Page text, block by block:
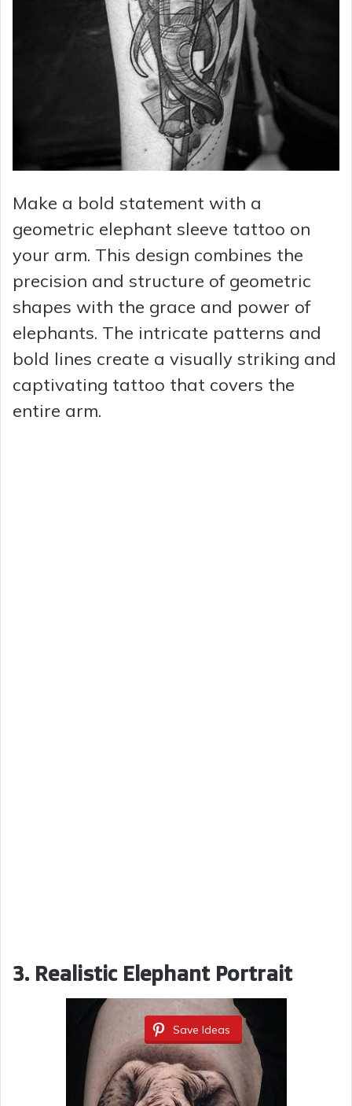
Make a bold statement with a
geometric elephant sleeve tattoo on
your arm. This design combines the
precision and structure of geometric
shapes with the grace and power of
elephants. The intricate patterns and
bold lines create a visually striking and
captivating tattoo that covers the
entire arm.
3. Realistic Elephant Portrait
Save Ideas